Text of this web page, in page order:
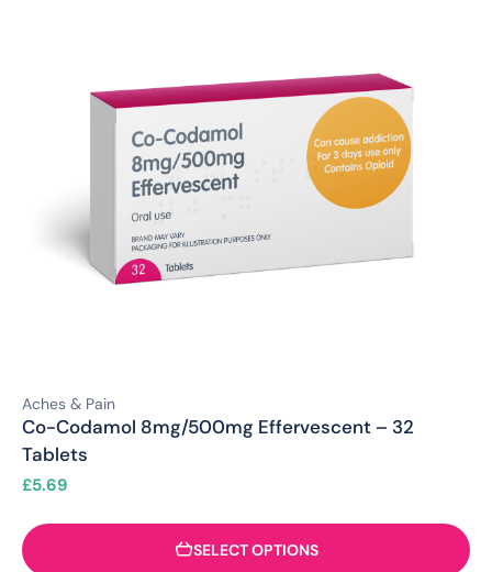
Aches & Pain
Co-Codamol 8mg/500mg Effervescent – 32
Tablets
£5.69
SELECT OPTIONS